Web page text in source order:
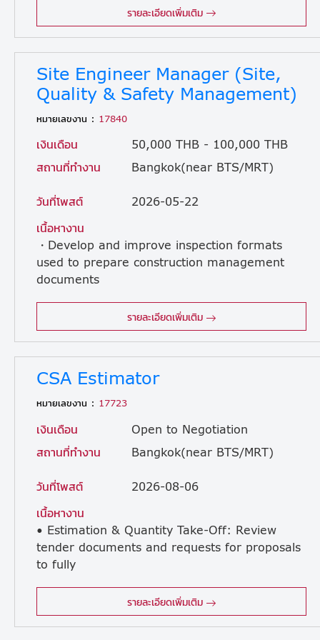
รายละเอียดเพิ่มเติม
Site Engineer Manager (Site,
Quality & Safety Management)
หมายเลขงาน : 17840
เงินเดือน
50,000 THB - 100,000 THB
สถานที่ทำงาน
Bangkok(near BTS/MRT)
วันที่โพสต์
2026-05-22
เนื้อหางาน
・Develop and improve inspection formats
used to prepare construction management
documents
รายละเอียดเพิ่มเติม
CSA Estimator
หมายเลขงาน : 17723
เงินเดือน
Open to Negotiation
สถานที่ทำงาน
Bangkok(near BTS/MRT)
วันที่โพสต์
2026-08-06
เนื้อหางาน
• Estimation & Quantity Take-Off: Review
tender documents and requests for proposals
to fully
รายละเอียดเพิ่มเติม